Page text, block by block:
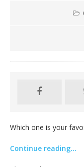
Which one is your
Continue reading…